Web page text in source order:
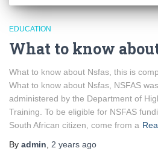
EDUCATION
What to know
What to know about Nsfas, this is
What to know about Nsfas, NSFAS
administered by the Department of
Training. To be eligible for NSFAS
South African citizen, come from a
By admin 2 years ago